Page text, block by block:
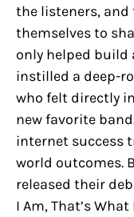
the listeners,
themselves to
only helped build
instilled a deep-
who felt directly
new favorite
internet success
world outcomes.
released their
I Am, That’s